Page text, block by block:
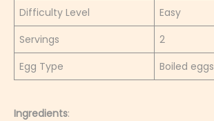
Difficulty Level
Easy
Servings
2
Egg Type
Boiled eggs
Ingredients: